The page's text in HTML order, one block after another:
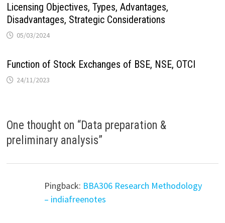
Licensing Objectives, Types, Advantages,
Disadvantages, Strategic Considerations
05/03/2024
Function of Stock Exchanges of BSE, NSE, OTCI
24/11/2023
One thought on “Data preparation &
preliminary analysis”
Pingback: BBA306 Research Methodology
– indiafreenotes